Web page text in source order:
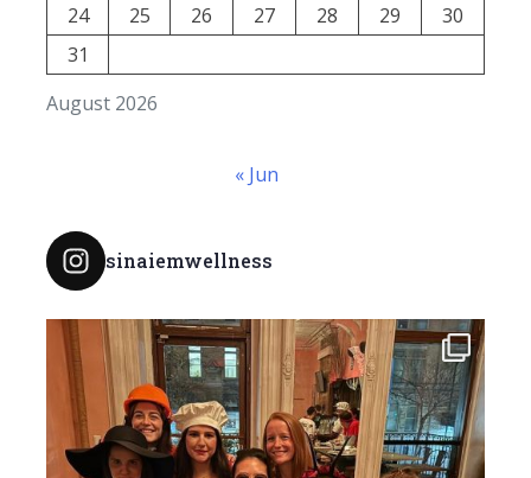
August 2026
24
25 26 27 28 29
30
31
« Jun
sinaiemwellness